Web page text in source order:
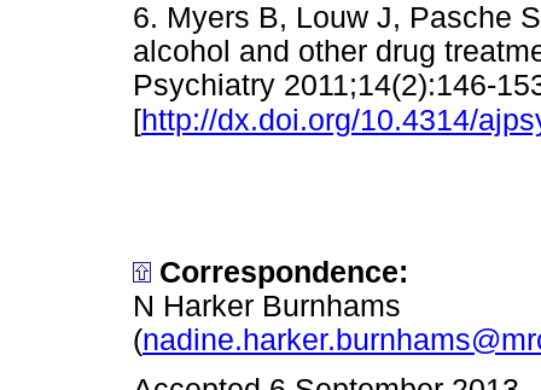
6. Myers B, Louw J, Pasche
alcohol and other drug
Psychiatry 2011;14(2):146-
[http://dx.doi.org/10.4314/
Correspondence:
N Harker Burnhams
(